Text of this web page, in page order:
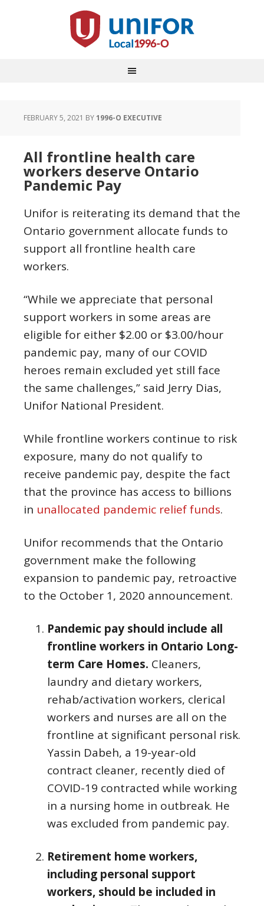
FEBRUARY 5, 2021 BY1996-O EXECUTIVE
All frontline health care
workers deserve Ontario
Pandemic Pay
Unifor is reiterating its demand that the
Ontario government allocate funds to
support all frontline health care
workers.
“While we appreciate that personal
support workers in some areas are
eligible for either $2.00 or $3.00/hour
pandemic pay, many of our COVID
heroes remain excluded yet still face
the same challenges,” said Jerry Dias,
Unifor National President.
While frontline workers continue to risk
exposure, many do not qualify to
receive pandemic pay, despite the fact
that the province has access to billions
in unallocated pandemic relief funds.
Unifor recommends that the Ontario
government make the following
expansion to pandemic pay, retroactive
to the October 1, 2020 announcement.
Pandemic pay should include all
frontline workers in Ontario Long-
term Care Homes. Cleaners,
laundry and dietary workers,
rehab/activation workers, clerical
workers and nurses are all on the
frontline at significant personal risk.
Yassin Dabeh, a 19-year-old
contract cleaner, recently died of
COVID-19 contracted while working
in a nursing home in outbreak. He
was excluded from pandemic pay.
Retirement home workers,
including personal support
workers, should be included in